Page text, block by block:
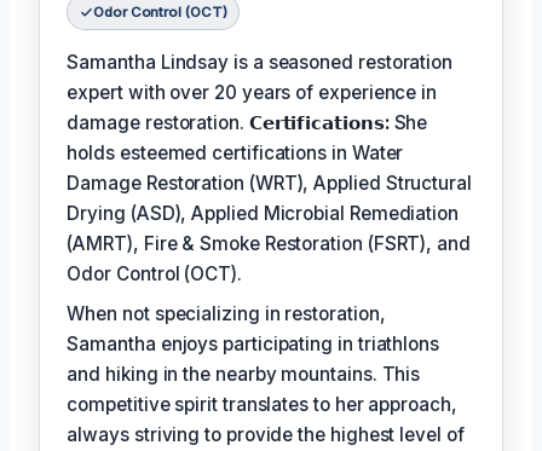
Odor Control (OCT)
Samantha Lindsay is a seasoned restoration
expert with over 20 years of experience in
damage restoration. 𝗖𝗲𝗿𝘁𝗶𝗳𝗶𝗰𝗮𝘁𝗶𝗼𝗻𝘀: She
holds esteemed certifications in Water
Damage Restoration (WRT), Applied Structural
Drying (ASD), Applied Microbial Remediation
(AMRT), Fire & Smoke Restoration (FSRT), and
Odor Control (OCT).
When not specializing in restoration,
Samantha enjoys participating in triathlons
and hiking in the nearby mountains. This
competitive spirit translates to her approach,
always striving to provide the highest level of